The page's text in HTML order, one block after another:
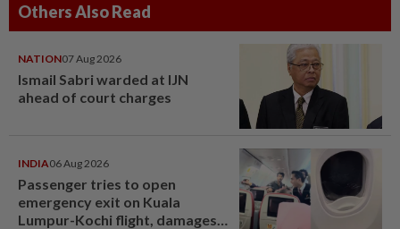
Others Also Read
NATION07 Aug 2026
Ismail Sabri warded at IJN
ahead of court charges
INDIA06 Aug 2026
Passenger tries to open
emergency exit on Kuala
Lumpur-Kochi flight, damages